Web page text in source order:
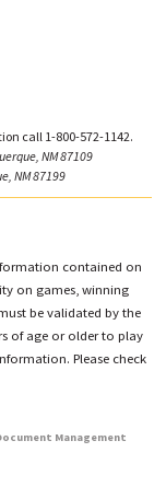
call 1-800-572-1142.
NM 87109
NM 87199
contained on
on games, winning
be validated by the
of age or older to play
Please check
Management